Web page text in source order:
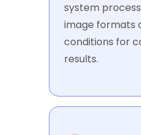
system
image formats
conditions for
results.